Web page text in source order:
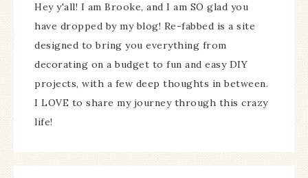
Hey y'all! I am Brooke, and I am SO glad you
have dropped by my blog! Re-fabbed is a site
designed to bring you everything from
decorating on a budget to fun and easy DIY
projects, with a few deep thoughts in between.
I LOVE to share my journey through this crazy
life!